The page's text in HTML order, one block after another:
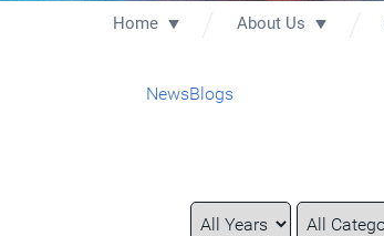
Home About Us
NewsBlogs
Year
Category
Keywords